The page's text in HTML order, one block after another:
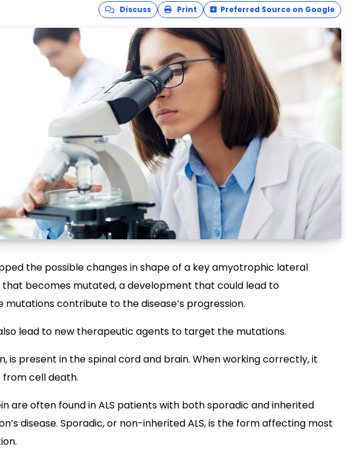
Discuss Print Preferred Source on Google
the possible changes in shape of a key amyotrophic lateral
that becomes mutated, a development that could lead to
mutations contribute to the disease’s progression.
lead to new therapeutic agents to target the mutations.
is present in the spinal cord and brain. When working correctly, it
cell death.
are often found in ALS patients with both sporadic and inherited
disease. Sporadic, or non-inherited ALS, is the form affecting most